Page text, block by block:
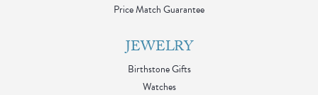
Price Match Guarantee
JEWELRY
Birthstone Gifts
Watches